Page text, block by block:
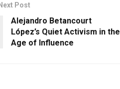
Next Post
Alejandro Betancourt
López’s Quiet Activism in the
Age of Influence